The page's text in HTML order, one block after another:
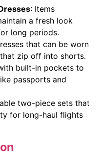
: Items
a fresh look
long periods.
that can be worn
zip off into shorts.
built-in pockets to
passports and
two-piece sets that
for long-haul flights